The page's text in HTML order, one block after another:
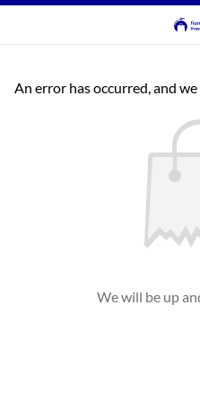
An error has occurred, and
We will be up